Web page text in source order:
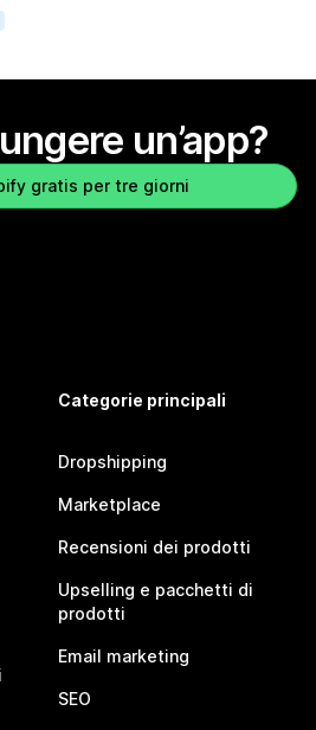
un’app?
gratis per tre giorni
Categorie principali
Dropshipping
Marketplace
Recensioni dei prodotti
Upselling e pacchetti di
prodotti
Email marketing
SEO